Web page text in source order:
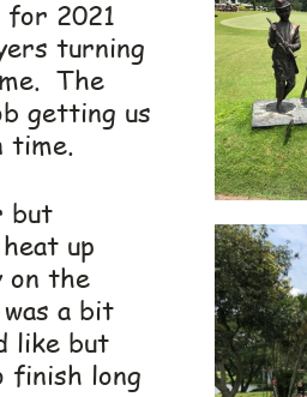
for 2021
turning
The
getting us
time.
but
up
on the
a bit
like but
finish long